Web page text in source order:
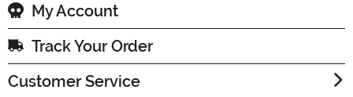
My Account
Track Your Order
Customer Service